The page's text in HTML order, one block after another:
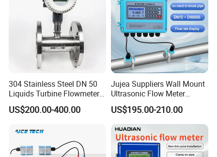
304 Stainless Steel DN 50
Liquids Turbine Flowmeter
for Diesel Oil
US$200.00-400.00
Jujea Suppliers Wall Mount
Ultrasonic Flow Meter
Liquid Flow RS485 4-20mA
Flowmeter Non Intrusive
Ultrasonic Heat Meter Tap
Water Sewage Hot Water
Flowmeter
US$195.00-210.00